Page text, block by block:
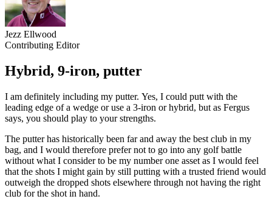
Jezz Ellwood
Contributing Editor
Hybrid, 9-iron, putter
I am definitely including my putter. Yes, I could putt with the
leading edge of a wedge or use a 3-iron or hybrid, but as Fergus
says, you should play to your strengths.
The putter has historically been far and away the best club in my
bag, and I would therefore prefer not to go into any golf battle
without what I consider to be my number one asset as I would feel
that the shots I might gain by still putting with a trusted friend would
outweigh the dropped shots elsewhere through not having the right
club for the shot in hand.